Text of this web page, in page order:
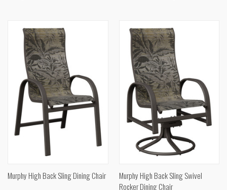
Murphy High Back Sling Dining Chair
Murphy High Back Sling Swivel
Rocker Dining Chair